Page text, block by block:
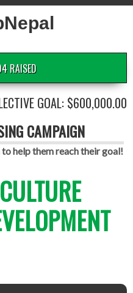
RAISED
GOAL: $600,000.00
CAMPAIGN
help them reach their goal!